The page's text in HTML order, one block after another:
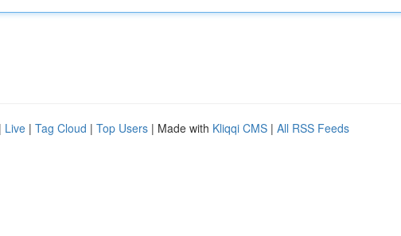
| Live | Tag Cloud | Top Users | Made with Kliqqi CMS | All RSS Feeds